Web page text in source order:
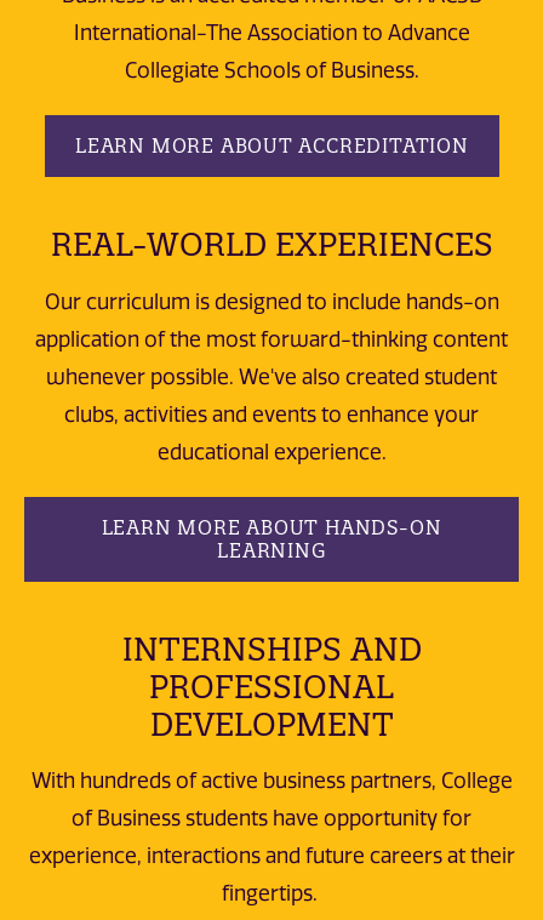
International-The Association to Advance
Collegiate Schools of Business.
LEARN MORE ABOUT ACCREDITATION
REAL-WORLD EXPERIENCES
Our curriculum is designed to include hands-on
application of the most forward-thinking content
whenever possible. We've also created student
clubs, activities and events to enhance your
educational experience.
LEARN MORE ABOUT HANDS-ON
LEARNING
INTERNSHIPS AND
PROFESSIONAL
DEVELOPMENT
With hundreds of active business partners, College
of Business students have opportunity for
experience, interactions and future careers at their
fingertips.